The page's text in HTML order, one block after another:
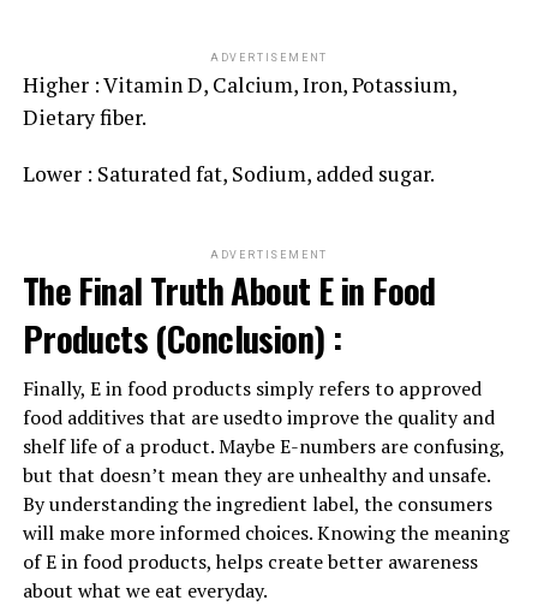
ADVERTISEMENT
Higher : Vitamin D, Calcium, Iron, Potassium,
Dietary fiber.
Lower : Saturated fat, Sodium, added sugar.
ADVERTISEMENT
The Final Truth About E in Food
Products (Conclusion) :
Finally, E in food products simply refers to approved
food additives that are usedto improve the quality and
shelf life of a product. Maybe E-numbers are confusing,
but that doesn’t mean they are unhealthy and unsafe.
By understanding the ingredient label, the consumers
will make more informed choices. Knowing the meaning
of E in food products, helps create better awareness
about what we eat everyday.